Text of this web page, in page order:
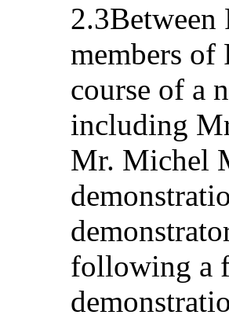
2.3Between
members of
course of a
including
Mr. Michel
following a